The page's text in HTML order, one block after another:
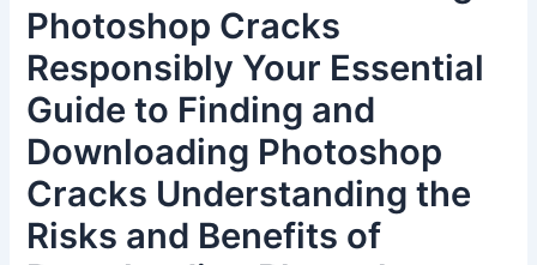
Photoshop Cracks
Responsibly Your Essential
Guide to Finding and
Downloading Photoshop
Cracks Understanding the
Risks and Benefits of